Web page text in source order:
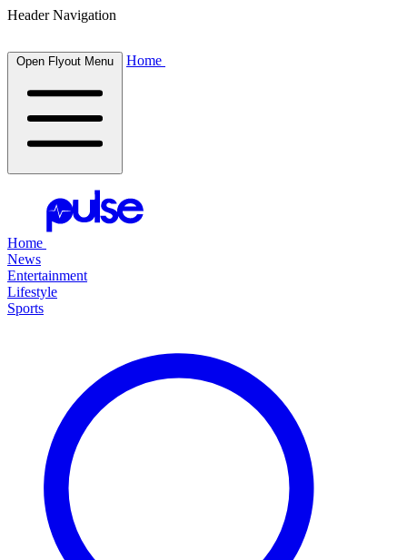
Header Navigation
Open Flyout Menu Home
Home
News
Entertainment
Lifestyle
Sports